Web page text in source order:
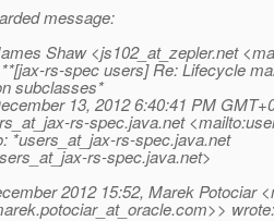
message:
Shaw <js102_at_zepler.net
rs-spec users] Re: Lifecycle
subclasses*
13, 2012 6:40:41 PM
rs-spec.java.net
*users_at_jax-rs-spec.java.net
rs-spec.java.net>
2012 15:52, Marek Potociar
com>> wrote: